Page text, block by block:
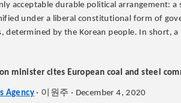
acceptable durable political arrangement:
under a liberal constitutional form of
determined by the Korean people. In short, a
minister cites European coal and steel
Agency · 이원주 · December 4, 2020